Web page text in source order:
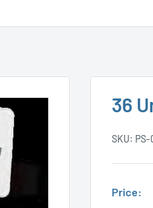
36
SKU: PS-
Price: